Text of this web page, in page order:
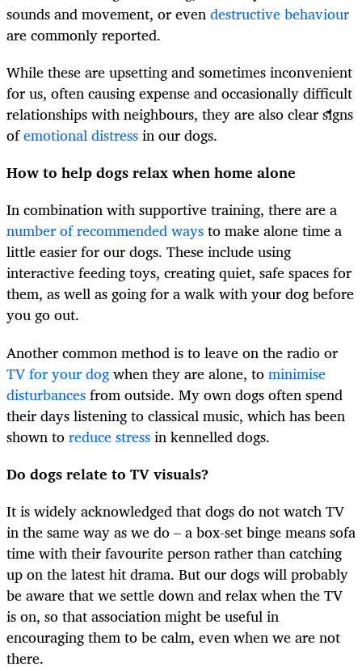
sounds and movement, or evendestructive behaviour
are commonly reported.
While these are upsetting and sometimes inconvenient
for us, often causing expense and occasionally difficult
relationships with neighbours, they are also clear signs
ofemotional distressin our dogs.
How to help dogs relax when home alone
In combination with supportive training, there are a
number of recommended waysto make alone time a
little easier for our dogs. These include using
interactive feeding toys, creating quiet, safe spaces for
them, as well as going for a walk with your dog before
you go out.
Another common method is to leave on the radio or
TV for your dogwhen they are alone, tominimise
disturbancesfrom outside. My own dogs often spend
their days listening to classical music, which has been
shown toreduce stressin kennelled dogs.
Do dogs relate to TV visuals?
It is widely acknowledged that dogs do not watch TV
in the same way as we do – a box-set binge means sofa
time with their favourite person rather than catching
up on the latest hit drama. But our dogs will probably
be aware that we settle down and relax when the TV
is on, so that association might be useful in
encouraging them to be calm, even when we are not
there.